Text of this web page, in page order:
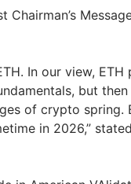
Chairman’s
In our view, ETH
but
of crypto spring.
in 2026,”